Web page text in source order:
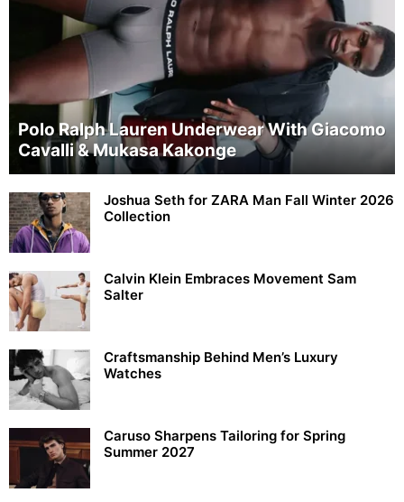
Polo Ralph Lauren Underwear With Giacomo
Cavalli & Mukasa Kakonge
Joshua Seth for ZARA Man Fall Winter 2026
Collection
Calvin Klein Embraces Movement Sam
Salter
Craftsmanship Behind Men’s Luxury
Watches
Caruso Sharpens Tailoring for Spring
Summer 2027